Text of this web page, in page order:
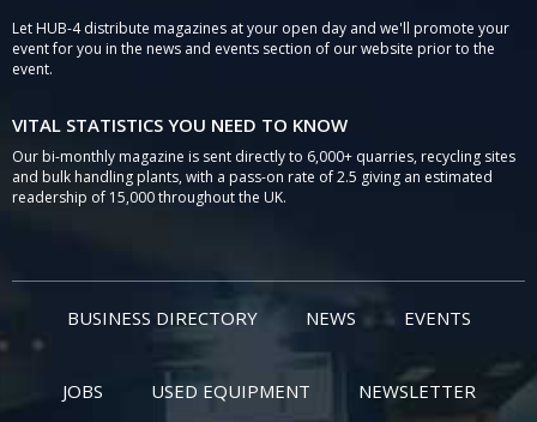
Let HUB-4 distribute magazines at your open day and we'll promote your
event for you in the news and events section of our website prior to the
event.
VITAL STATISTICS YOU NEED TO KNOW
Our bi-monthly magazine is sent directly to 6,000+ quarries, recycling sites
and bulk handling plants, with a pass-on rate of 2.5 giving an estimated
readership of 15,000 throughout the UK.
BUSINESS DIRECTORY NEWS EVENTS
JOBS USED EQUIPMENT NEWSLETTER